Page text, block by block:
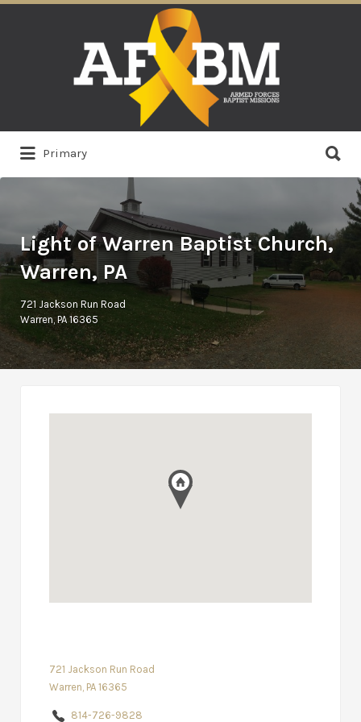
Primary
for:
Light of Warren Baptist Church,
Warren, PA
721 Jackson Run Road
Warren, PA 16365
721 Jackson Run Road
Warren, PA 16365
814-726-9828